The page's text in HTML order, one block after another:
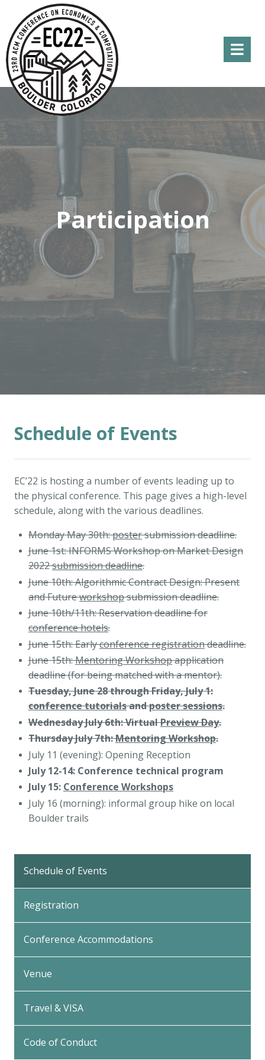
Menu
Participation
Schedule of Events
EC’22 is hosting a number of events leading up to
the physical conference. This page gives a high-level
schedule, along with the various deadlines.
Monday May 30th:postersubmission deadline.
June 1st: INFORMS Workshop on Market Design
2022submission deadline.
June 10th: Algorithmic Contract Design: Present
and Futureworkshopsubmission deadline.
June 10th/11th: Reservation deadline for
conference hotels.
June 15th: Earlyconference registrationdeadline.
June 15th:Mentoring Workshopapplication
deadline (for being matched with a mentor).
Tuesday, June 28 through Friday, July 1:
conference tutorialsandposter sessions.
Wednesday July 6th: VirtualPreview Day.
Thursday July 7th:Mentoring Workshop.
July 11 (evening): Opening Reception
July 12-14: Conference technical program
July 15: Conference Workshops
July 16 (morning): informal group hike on local
Boulder trails
to
Top
Schedule of Events
Registration
Conference Accommodations
Venue
Travel & VISA
Code of Conduct